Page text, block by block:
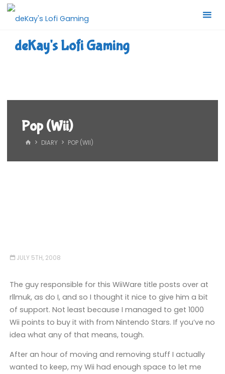
Skip
deKay's Lofi Gaming
Pop (Wii)
HOMEDIARY POP (WII)
JULY 5TH, 2008
The guy responsible for this WiiWare title posts over at
rllmuk, as do I, and so I thought it nice to give him a bit
of support. Not least because I managed to get 1000
Wii points to buy it with from Nintendo Stars. If you’ve no
idea what any of that means, tough.
After an hour of moving and removing stuff I actually
wanted to keep, my Wii had enough space to let me